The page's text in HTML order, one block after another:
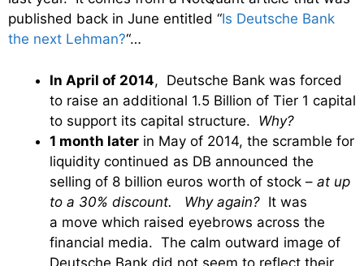
published back in June entitled “Is Deutsche Bank
the next Lehman?“…
In April of 2014, Deutsche Bank was forced
to raise an additional 1.5 Billion of Tier 1 capital
to support its capital structure. Why?
1 month later in May of 2014, the scramble for
liquidity continued as DB announced the
selling of 8 billion euros worth of stock – at up
to a 30% discount.
Why again? It was
a move which raised eyebrows across the
financial media. The calm outward image of
Deutsche Bank did not seem to reflect their